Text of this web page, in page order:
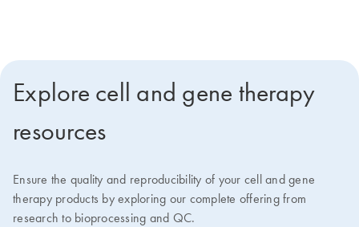
Explore cell and gene therapy
resources
Ensure the quality and reproducibility of your cell and gene
therapy products by exploring our complete offering from
research to bioprocessing and QC.